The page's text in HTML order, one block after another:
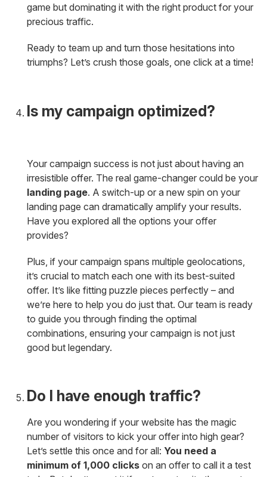
game but dominating it with the right product for your
precious traffic.
Ready to team up and turn those hesitations into
triumphs? Let’s crush those goals, one click at a time!
Is my campaign optimized?
Your campaign success is not just about having an
irresistible offer. The real game-changer could be your
landing page. A switch-up or a new spin on your
landing page can dramatically amplify your results.
Have you explored all the options your offer
provides?
Plus, if your campaign spans multiple geolocations,
it’s crucial to match each one with its best-suited
offer. It’s like fitting puzzle pieces perfectly – and
we’re here to help you do just that. Our team is ready
to guide you through finding the optimal
combinations, ensuring your campaign is not just
good but legendary.
Do I have enough traffic?
Are you wondering if your website has the magic
number of visitors to kick your offer into high gear?
Let’s settle this once and for all: You need a
minimum of 1,000 clicks on an offer to call it a test